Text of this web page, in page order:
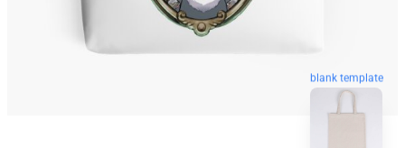
blank template